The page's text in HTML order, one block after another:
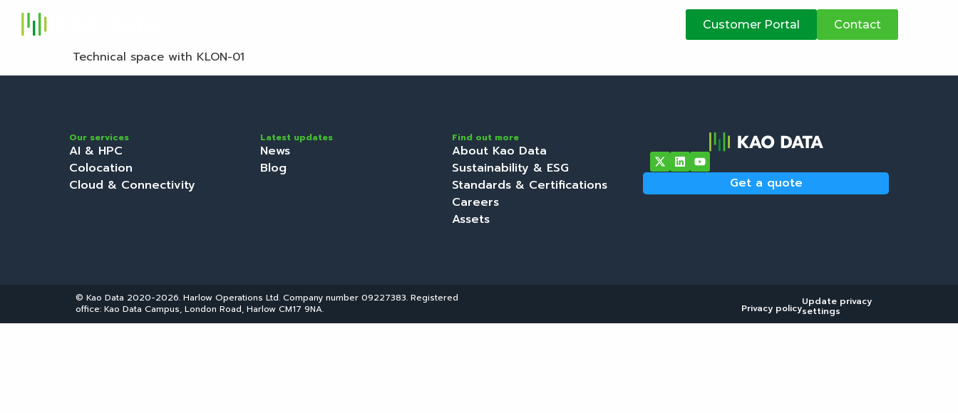
Customer Portal Contact
Technical space with KLON-01
Our services
AI & HPC
Colocation
Cloud & Connectivity
Latest updates
News
Blog
Find out more
About Kao Data
Sustainability & ESG
Standards & Certifications
Careers
Assets
Get a quote
© Kao Data 2020-2026. Harlow Operations Ltd. Company number 09227383. Registered
office: Kao Data Campus, London Road, Harlow CM17 9NA.
Privacy policy
Update privacy
settings